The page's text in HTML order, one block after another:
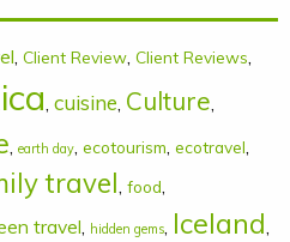
, Client Review, Client Reviews,
, cuisine, Culture,
, earth day, ecotourism, ecotravel,
travel, food,
travel, hidden gems, Iceland,